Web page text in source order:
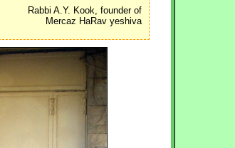
Rabbi A.Y. Kook, founder of
Mercaz HaRav yeshiva